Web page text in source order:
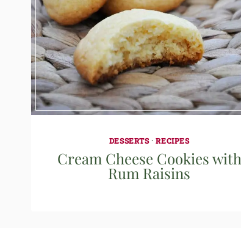
DESSERTS·RECIPES
Cream Cheese Cookies with
Rum Raisins